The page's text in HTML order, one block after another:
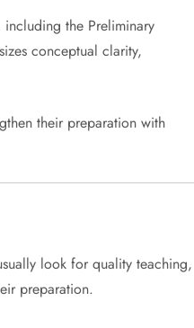
the Preliminary
conceptual clarity,
their preparation with
look for quality teaching,
preparation.